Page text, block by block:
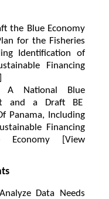
the Blue Economy
for the Fisheries
Identification of
Financing
]
A National Blue
and a Draft BE
Panama, Including
Financing
[View
Data Needs